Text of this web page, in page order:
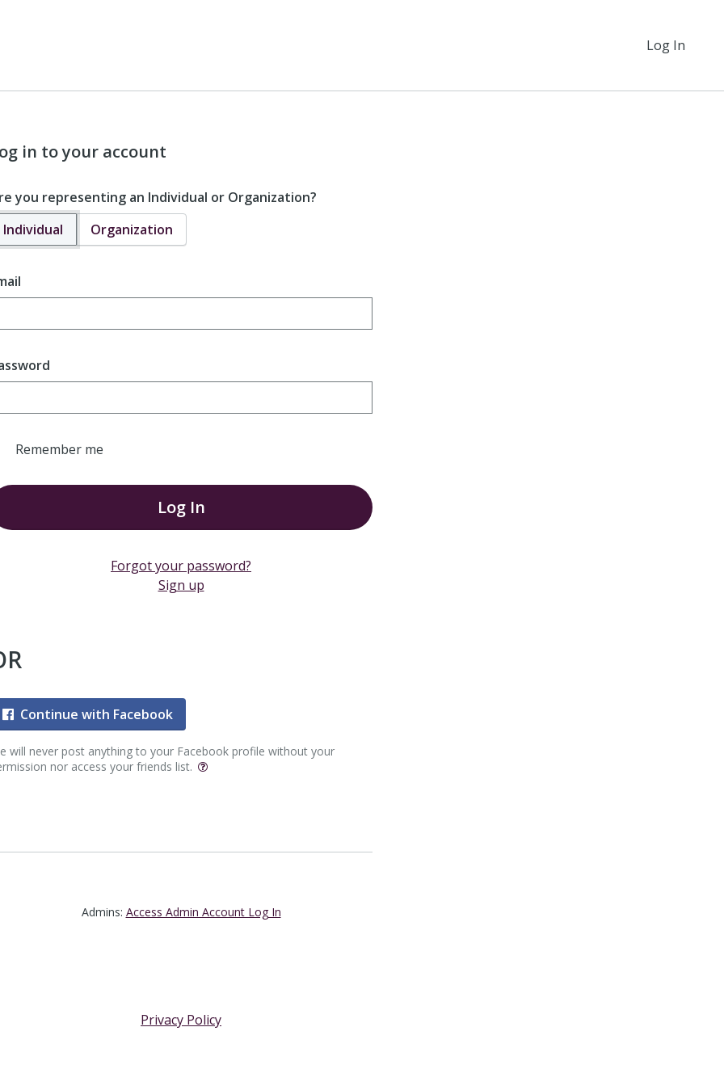
Log In
in to your account
you representing an Individual or Organization?
Individual
Organization
Remember me
Log In
Forgot your password?
Sign up
Continue with Facebook
will never post anything to your Facebook profile without your
nor access your friends list.
Admins: Access Admin Account Log In
Privacy Policy